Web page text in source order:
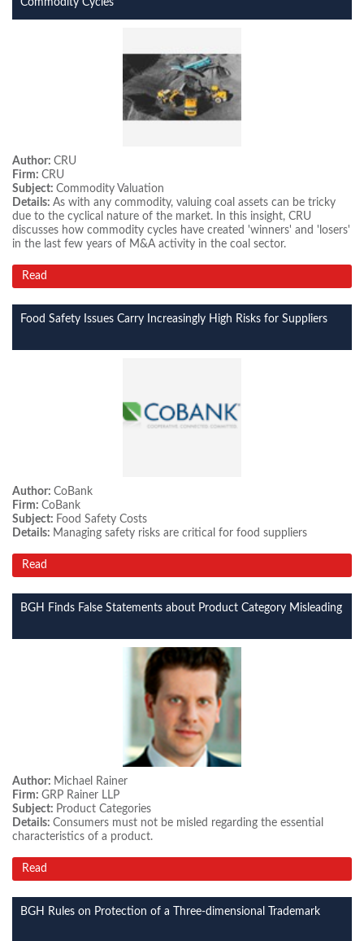
Author: CRU
Firm: CRU
Subject: Commodity Valuation
Details: As with any commodity, valuing coal assets can be tricky
due to the cyclical nature of the market. In this insight, CRU
discusses how commodity cycles have created 'winners' and 'losers'
in the last few years of M&A activity in the coal sector.
Read
Food Safety Issues Carry Increasingly High Risks for Suppliers
Author: CoBank
Firm: CoBank
Subject: Food Safety Costs
Details: Managing safety risks are critical for food suppliers
Read
BGH Finds False Statements about Product Category Misleading
Author: Michael Rainer
Firm: GRP Rainer LLP
Subject: Product Categories
Details: Consumers must not be misled regarding the essential
characteristics of a product.
Read
BGH Rules on Protection of a Three-dimensional Trademark